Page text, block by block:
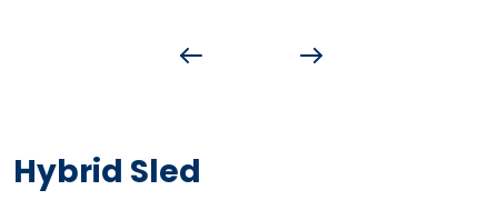
Hybrid Sled